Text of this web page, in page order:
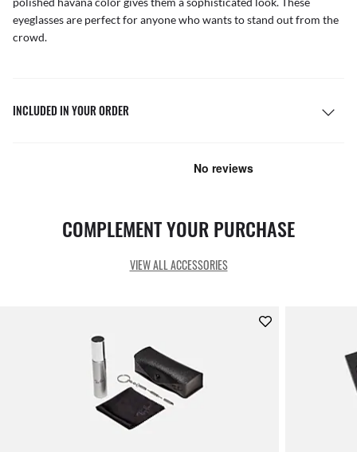
eyeglasses are perfect for anyone who wants to stand out from the
crowd.
INCLUDED IN YOUR ORDER
COMPLEMENT YOUR PURCHASE
VIEW ALL ACCESSORIES